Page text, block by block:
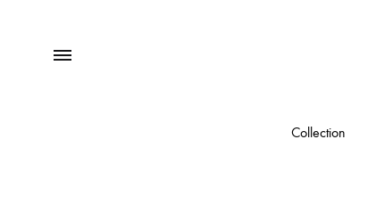
Menu
Collection